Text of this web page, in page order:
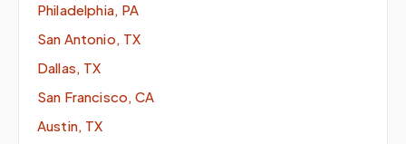
Philadelphia, PA
San Antonio, TX
Dallas, TX
San Francisco, CA
Austin, TX